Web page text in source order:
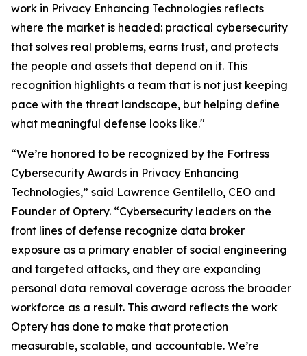
work in Privacy Enhancing Technologies reflects
where the market is headed: practical cybersecurity
that solves real problems, earns trust, and protects
the people and assets that depend on it. This
recognition highlights a team that is not just keeping
pace with the threat landscape, but helping define
what meaningful defense looks like."
“We’re honored to be recognized by the Fortress
Cybersecurity Awards in Privacy Enhancing
Technologies,” said Lawrence Gentilello, CEO and
Founder of Optery. “Cybersecurity leaders on the
front lines of defense recognize data broker
exposure as a primary enabler of social engineering
and targeted attacks, and they are expanding
personal data removal coverage across the broader
workforce as a result. This award reflects the work
Optery has done to make that protection
measurable, scalable, and accountable. We’re